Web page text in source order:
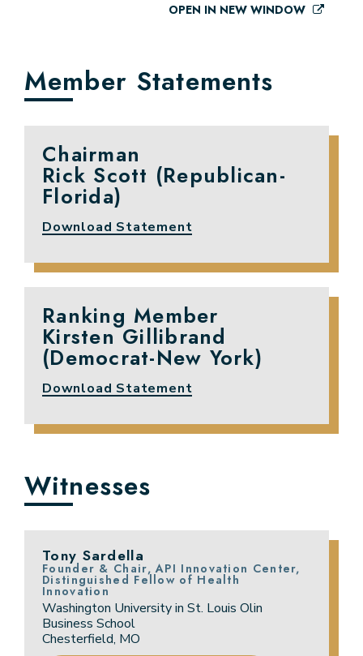
OPEN IN NEW WINDOW
Member Statements
Chairman
Rick Scott (Republican-
Florida)
Download Statement
Ranking Member
Kirsten Gillibrand
(Democrat-New York)
Download Statement
Witnesses
Tony Sardella
Founder & Chair, API Innovation Center,
Distinguished Fellow of Health
Innovation
Washington University in St. Louis Olin
Business School
Chesterfield, MO